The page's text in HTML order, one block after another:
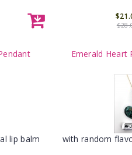
lip balm
Emerald Heart
with random